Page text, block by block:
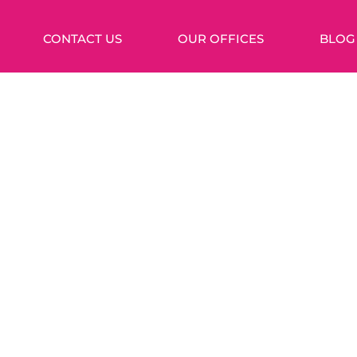
CONTACT US OUR OFFICES BLOG